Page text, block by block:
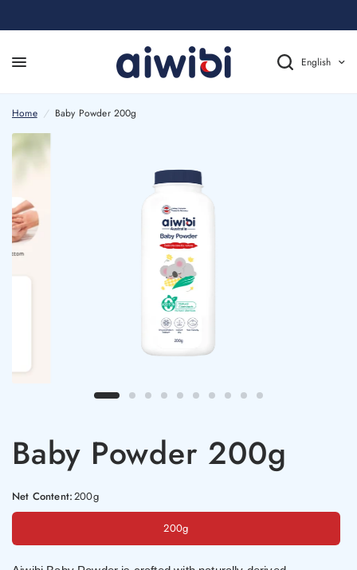
English
Home / Baby Powder 200g
Baby Powder 200g
Net Content:200g
200g